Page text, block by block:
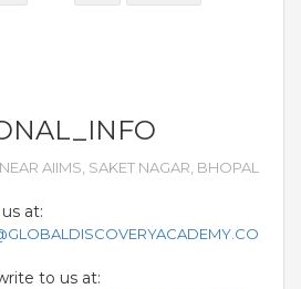
NEAR AIIMS, SAKET NAGAR, BHOPAL
at:
to us at: